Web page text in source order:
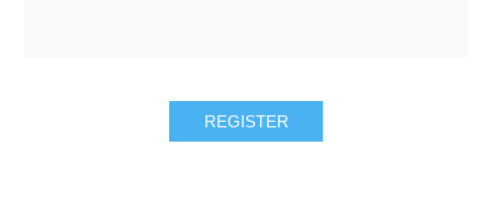
REGISTER